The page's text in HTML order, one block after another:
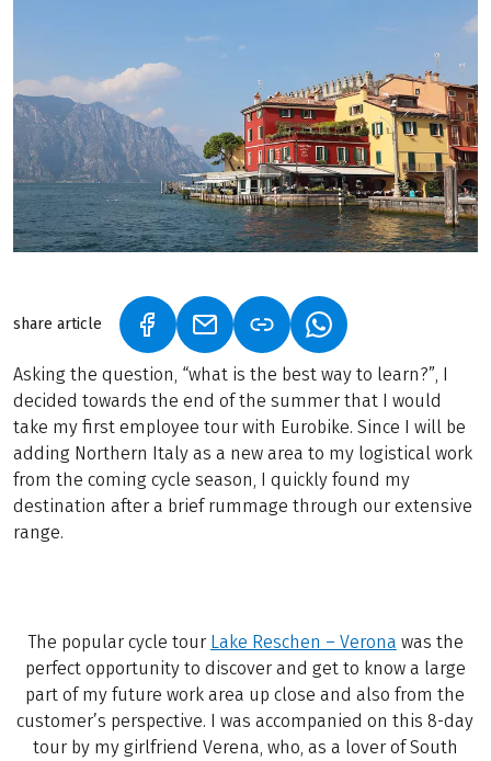
share article (LINK OPENS IN A NEW TAB)
(LINK OPENS IN A NEW TAB)
(LINK OPENS IN A
Asking the question, “what is the best way to learn?”, I
decided towards the end of the summer that I would
take my first employee tour with Eurobike. Since I will be
adding Northern Italy as a new area to my logistical work
from the coming cycle season, I quickly found my
destination after a brief rummage through our extensive
range.
The popular cycle tour Lake Reschen – Verona was the
perfect opportunity to discover and get to know a large
part of my future work area up close and also from the
customer’s perspective. I was accompanied on this 8-day
tour by my girlfriend Verena, who, as a lover of South